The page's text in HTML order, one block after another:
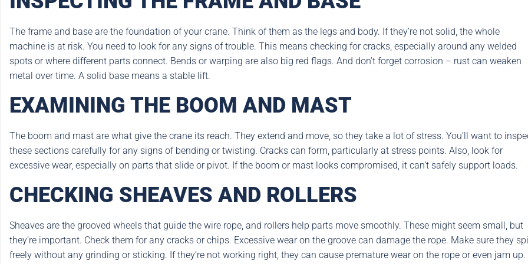
The frame and base are the foundation of your crane. Think of them as the legs and body. If they’re not solid, the whole
machine is at risk. You need to look for any signs of trouble. This means checking for cracks, especially around any welded
spots or where different parts connect. Bends or warping are also big red flags. And don’t forget corrosion – rust can weaken
metal over time. A solid base means a stable lift.
EXAMINING THE BOOM AND MAST
The boom and mast are what give the crane its reach. They extend and move, so they take a lot of stress. You’ll want to
these sections carefully for any signs of bending or twisting. Cracks can form, particularly at stress points. Also, look for
excessive wear, especially on parts that slide or pivot. If the boom or mast looks compromised, it can’t safely support loads.
CHECKING SHEAVES AND ROLLERS
Sheaves are the grooved wheels that guide the wire rope, and rollers help parts move smoothly. These might seem small, but
they’re important. Check them for any cracks or chips. Excessive wear on the groove can damage the rope. Make sure they
freely without any grinding or sticking. If they’re not working right, they can cause premature wear on the rope or even jam up.